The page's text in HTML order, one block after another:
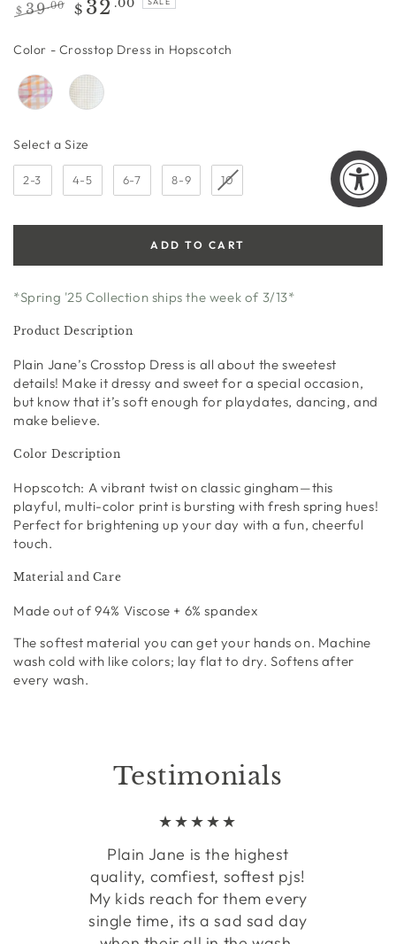
price
$ 39.00
price
$ 32 .00
Color - Crosstop Dress in Hopscotch
Select a Size
2-3 4-5 6-7 8-9 10
ADD TO CART
*Spring '25 Collection ships the week of 3/13*
Product Description
Plain Jane’s Crosstop Dress is all about the sweetest
details! Make it dressy and sweet for a special occasion,
but know that it’s soft enough for playdates, dancing, and
make believe.
Color Description
Hopscotch: A vibrant twist on classic gingham—this
playful, multi-color print is bursting with fresh spring hues!
Perfect for brightening up your day with a fun, cheerful
touch.
Material and Care
Made out of94% Viscose + 6% spandex
The softest material you can get your hands on. Machine
wash cold with like colors; lay flat to dry. Softens after
every wash.
Testimonials
Plain Jane is the highest
quality, comfiest, softest pjs!
My kids reach for them every
single time, its a sad sad day